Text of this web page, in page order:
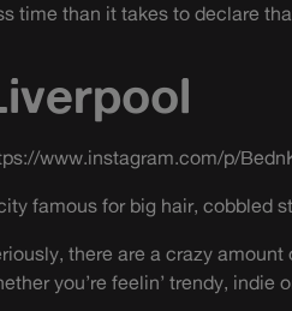
time than it takes to declare
www.instagram.com/p/
famous for big hair, cobbled
there are a crazy
you’re feelin’ trendy, indie